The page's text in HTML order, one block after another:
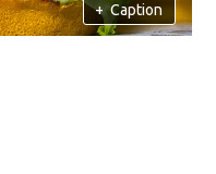
+ Caption